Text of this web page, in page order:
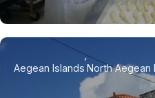
Aegean Islands North Aegean